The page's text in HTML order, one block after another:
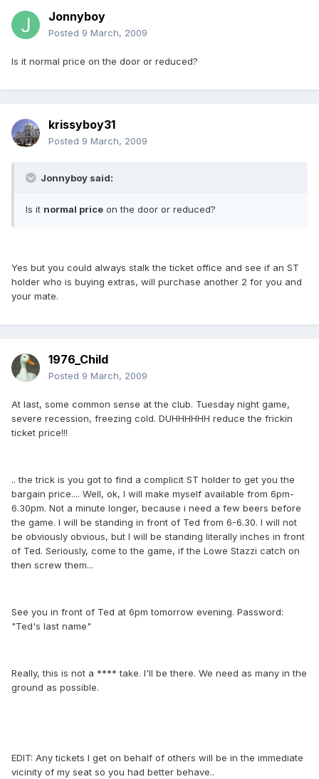
Jonnyboy
Posted 9 March, 2009
Is it normal price on the door or reduced?
krissyboy31
Posted 9 March, 2009
Jonnyboy said:
Is it normal price on the door or reduced?
Yes but you could always stalk the ticket office and see if an ST
holder who is buying extras, will purchase another 2 for you and
your mate.
1976_Child
Posted 9 March, 2009
At last, some common sense at the club. Tuesday night game,
severe recession, freezing cold. DUHHHHHH reduce the frickin
ticket price!!!
.. the trick is you got to find a complicit ST holder to get you the
bargain price.... Well, ok, I will make myself available from 6pm-
6.30pm. Not a minute longer, because i need a few beers before
the game. I will be standing in front of Ted from 6-6.30. I will not
be obviously obvious, but I will be standing literally inches in front
of Ted. Seriously, come to the game, if the Lowe Stazzi catch on
then screw them...
See you in front of Ted at 6pm tomorrow evening. Password:
"Ted's last name"
Really, this is not a **** take. I'll be there. We need as many in the
ground as possible.
EDIT: Any tickets I get on behalf of others will be in the immediate
vicinity of my seat so you had better behave..